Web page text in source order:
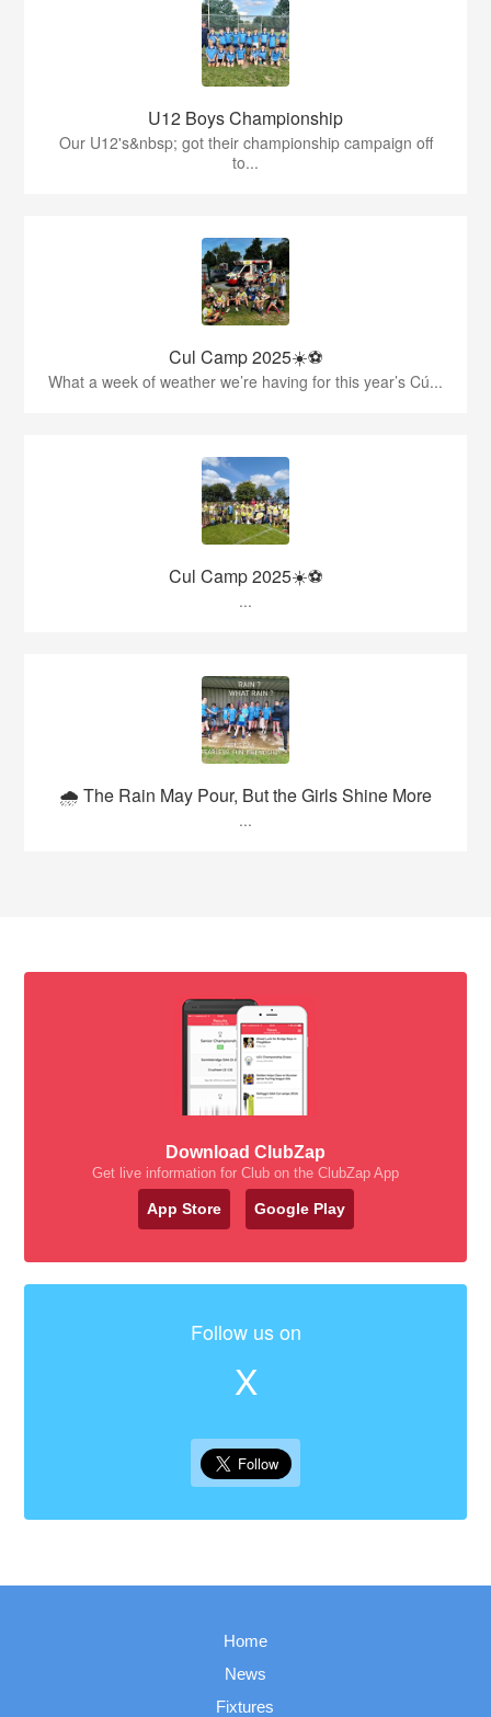
U12 Boys Championship
Our U12's&nbsp; got their championship campaign off
to...
Cul Camp 2025☀️⚽
What a week of weather we’re having for this year’s Cú...
Cul Camp 2025☀️⚽
...
🌧️ The Rain May Pour, But the Girls Shine More
...
Download ClubZap
Get live information for Club on the ClubZap App
App Store Google Play
Follow us on
X
Home
News
Fixtures